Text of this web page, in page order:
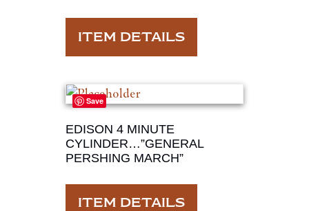
ITEM DETAILS
Save
EDISON 4 MINUTE
CYLINDER…”GENERAL
PERSHING MARCH”
ITEM DETAILS